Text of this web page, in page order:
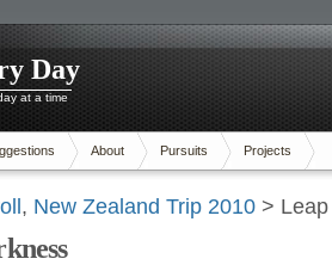
Day
at a time
About Pursuits Projects
, New Zealand Trip 2010 >